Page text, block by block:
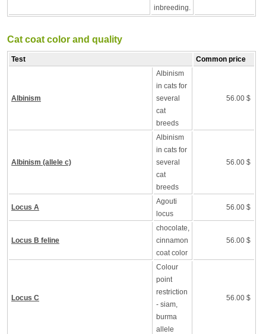
inbreeding.
Cat coat color and quality
Test Common price
Albinism
Albinism
in cats for
several
cat
breeds
56.00 $
Albinism (allele c)
Albinism
in cats for
several
cat
breeds
56.00 $
Locus A
Agouti
locus
56.00 $
Locus B feline
chocolate,
cinnamon
coat color
56.00 $
Locus C
Colour
point
restriction
- siam,
burma
allele
56.00 $